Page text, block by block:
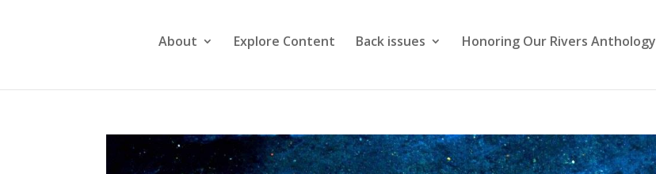
About Explore Content Back issues Honoring Our Rivers Anthology